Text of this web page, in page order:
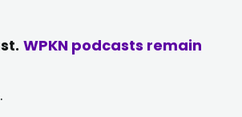
WPKN podcasts remain